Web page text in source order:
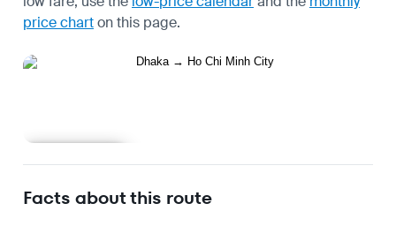
price charton this page.
Facts about this route